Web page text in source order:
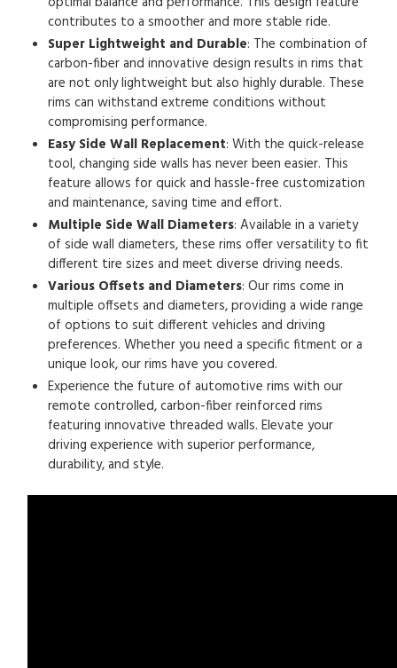
contributes to a smoother and more stable ride.
Super Lightweight and Durable: The combination of
carbon-fiber and innovative design results in rims that
are not only lightweight but also highly durable. These
rims can withstand extreme conditions without
compromising performance.
Easy Side Wall Replacement: With the quick-release
tool, changing side walls has never been easier. This
feature allows for quick and hassle-free customization
and maintenance, saving time and effort.
Multiple Side Wall Diameters: Available in a variety
of side wall diameters, these rims offer versatility to fit
different tire sizes and meet diverse driving needs.
Various Offsets and Diameters: Our rims come in
multiple offsets and diameters, providing a wide range
of options to suit different vehicles and driving
preferences. Whether you need a specific fitment or a
unique look, our rims have you covered.
Experience the future of automotive rims with our
remote controlled, carbon-fiber reinforced rims
featuring innovative threaded walls. Elevate your
driving experience with superior performance,
durability, and style.